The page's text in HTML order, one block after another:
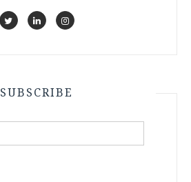
SUBSCRIBE